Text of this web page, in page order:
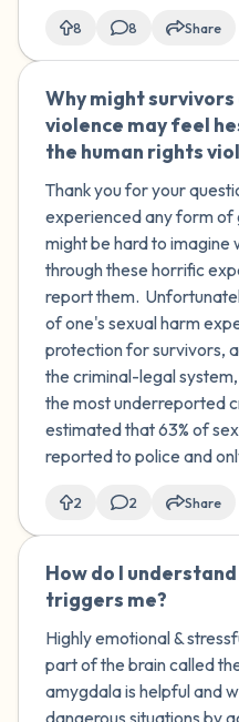
8 8 Share
Why might
violence may feel
the human rights
Thank you for your
experienced any form
might be hard to imagine
through these horrific
report them.
of one's sexual harm
protection for survivors,
the criminal-legal
the most underreported
estimated that 63% of
reported to police and
2 2 Share
How do I
triggers me?
Highly emotional &
part of the brain called
amygdala is helpful and
dangerous situations by